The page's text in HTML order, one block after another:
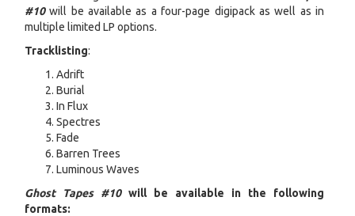
#10will be available as a four-page digipack as well as in
multiple limited LP options.
Tracklisting:
Adrift
Burial
In Flux
Spectres
Fade
Barren Trees
Luminous Waves
Ghost Tapes #10will be available in the following
formats: